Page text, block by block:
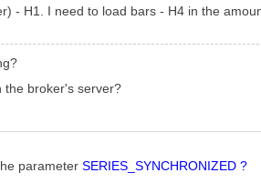
- H1. I need to load bars - H4 in the
the broker's server?
parameter SERIES_SYNCHRONIZED ?